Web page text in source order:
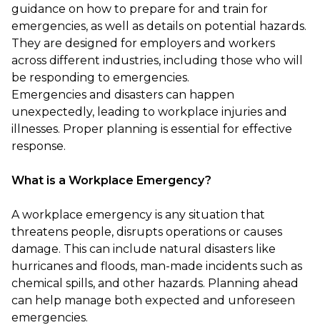
guidance on how to prepare for and train for
emergencies, as well as details on potential hazards.
They are designed for employers and workers
across different industries, including those who will
be responding to emergencies.
Emergencies and disasters can happen
unexpectedly, leading to workplace injuries and
illnesses. Proper planning is essential for effective
response.
What is a Workplace Emergency?
A workplace emergency is any situation that
threatens people, disrupts operations or causes
damage. This can include natural disasters like
hurricanes and floods, man-made incidents such as
chemical spills, and other hazards. Planning ahead
can help manage both expected and unforeseen
emergencies.